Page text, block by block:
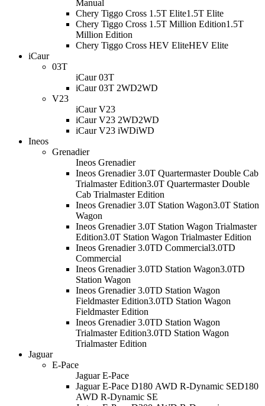
Manual
Chery Tiggo Cross 1.5T Elite1.5T Elite
Chery Tiggo Cross 1.5T Million Edition1.5T
Million Edition
Chery Tiggo Cross HEV EliteHEV Elite
iCaur
03T
iCaur 03T
iCaur 03T 2WD2WD
V23
iCaur V23
iCaur V23 2WD2WD
iCaur V23 iWDiWD
Ineos
Grenadier
Ineos Grenadier
Ineos Grenadier 3.0T Quartermaster Double Cab
Trialmaster Edition3.0T Quartermaster Double
Cab Trialmaster Edition
Ineos Grenadier 3.0T Station Wagon3.0T Station
Wagon
Ineos Grenadier 3.0T Station Wagon Trialmaster
Edition3.0T Station Wagon Trialmaster Edition
Ineos Grenadier 3.0TD Commercial3.0TD
Commercial
Ineos Grenadier 3.0TD Station Wagon3.0TD
Station Wagon
Ineos Grenadier 3.0TD Station Wagon
Fieldmaster Edition3.0TD Station Wagon
Fieldmaster Edition
Ineos Grenadier 3.0TD Station Wagon
Trialmaster Edition3.0TD Station Wagon
Trialmaster Edition
Jaguar
E-Pace
Jaguar E-Pace
Jaguar E-Pace D180 AWD R-Dynamic SED180
AWD R-Dynamic SE